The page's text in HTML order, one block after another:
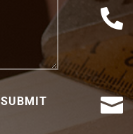
SUBMIT

